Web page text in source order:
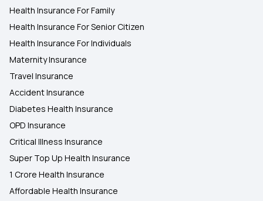
5 Lakh Health Insurance
Health Insurance For Family
Health Insurance For Senior Citizen
Health Insurance For Individuals
Maternity Insurance
Travel Insurance
Accident Insurance
Diabetes Health Insurance
OPD Insurance
Critical Illness Insurance
Super Top Up Health Insurance
1 Crore Health Insurance
Affordable Health Insurance